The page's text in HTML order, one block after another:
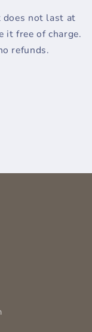
does not last at
it free of charge.
refunds.